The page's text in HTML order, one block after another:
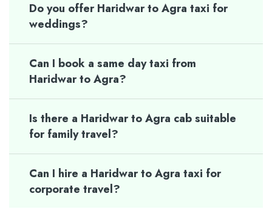
Do you offer Haridwar to Agra taxi for
weddings?
Can I book a same day taxi from
Haridwar to Agra?
Is there a Haridwar to Agra cab suitable
for family travel?
Can I hire a Haridwar to Agra taxi for
corporate travel?